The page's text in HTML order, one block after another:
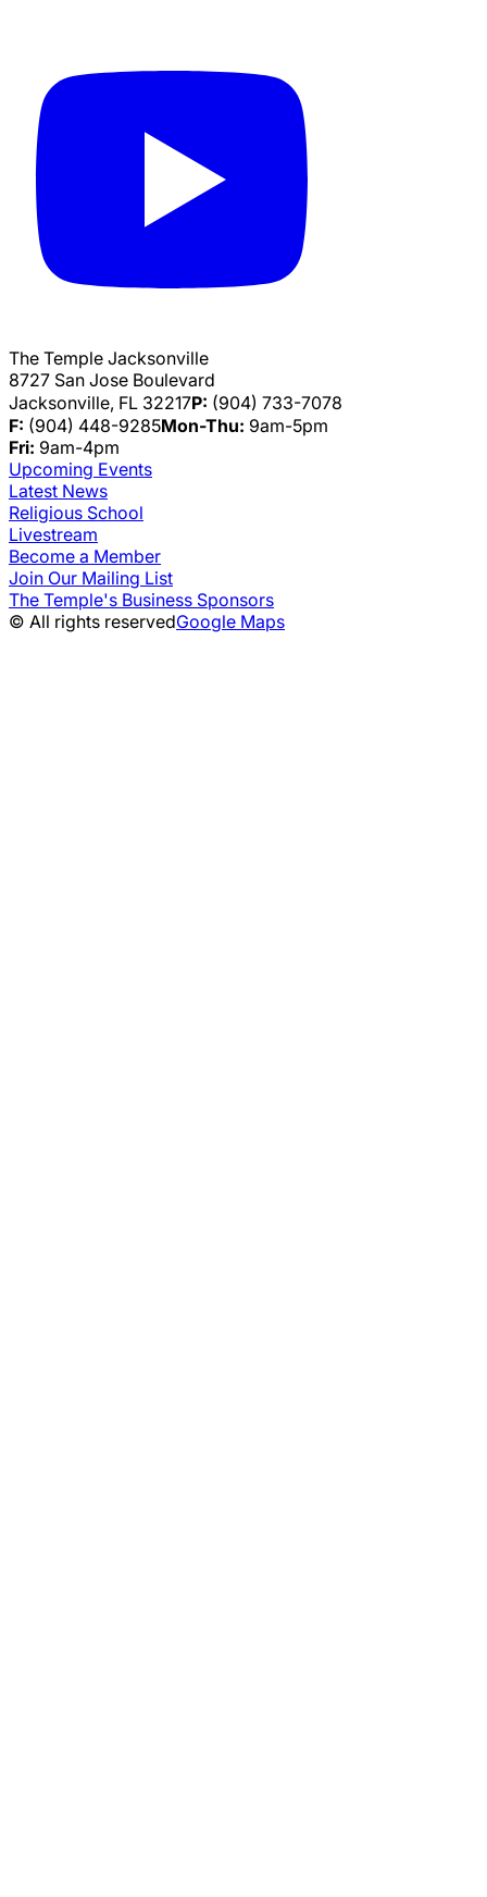
The Temple Jacksonville
8727 San Jose Boulevard
Jacksonville, FL 32217P: (904) 733-7078
F: (904) 448-9285Mon-Thu: 9am-5pm
Fri: 9am-4pm
Upcoming Events
Latest News
Religious School
Livestream
Become a Member
Join Our Mailing List
The Temple's Business Sponsors
© All rights reservedGoogle Maps